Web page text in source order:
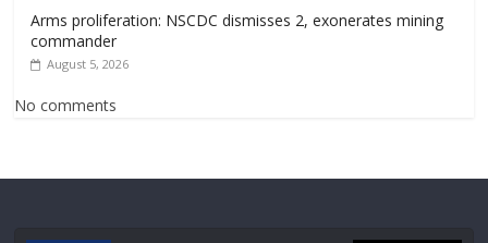
Arms proliferation: NSCDC dismisses 2, exonerates mining
commander
August 5, 2026
No comments